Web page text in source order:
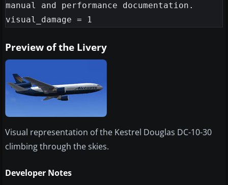
manual and performance documentation.
Preview of the Livery
Visual representation of the Kestrel Douglas DC-10-30
climbing through the skies.
Developer Notes